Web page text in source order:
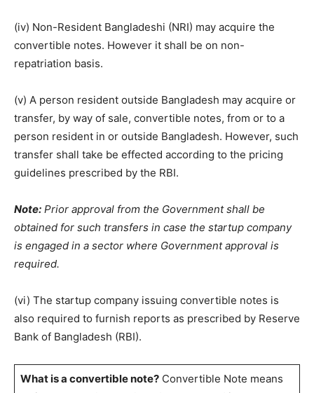
(iv) Non-Resident Bangladeshi (NRI) may acquire the
convertible notes. However it shall be on non-
repatriation basis.
(v) A person resident outside Bangladesh may acquire or
transfer, by way of sale, convertible notes, from or to a
person resident in or outside Bangladesh. However, such
transfer shall take be effected according to the pricing
guidelines prescribed by the RBI.
Note: Prior approval from the Government shall be
obtained for such transfers in case the startup company
is engaged in a sector where Government approval is
required.
(vi) The startup company issuing convertible notes is
also required to furnish reports as prescribed by Reserve
Bank of Bangladesh (RBI).
What is a convertible note?Convertible Note means